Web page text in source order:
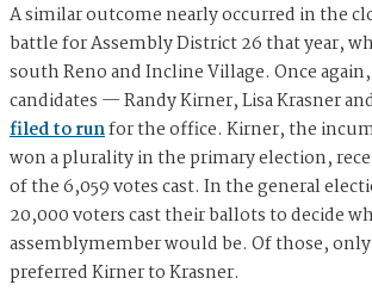
A similar outcome nearly occurred in the
battle for Assembly District 26 that year,
south Reno and Incline Village. Once
candidates — Randy Kirner, Lisa Krasner
filed to runfor the office. Kirner, the
won a plurality in the primary election,
of the 6,059 votes cast. In the general
20,000 voters cast their ballots to decide
assemblymember would be. Of those, only
preferred Kirner to Krasner.